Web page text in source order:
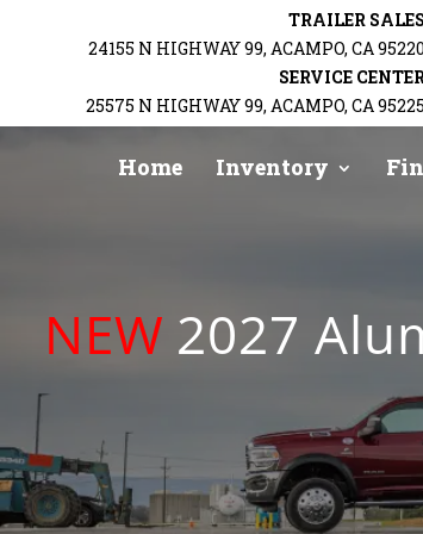
TRAILER SALES
24155 N HIGHWAY 99, ACAMPO, CA 95220
SERVICE
25575 N HIGHWAY 99, ACAMPO, CA 95225
Home Inventory
NEW 2027